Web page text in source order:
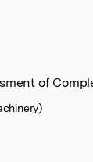
of